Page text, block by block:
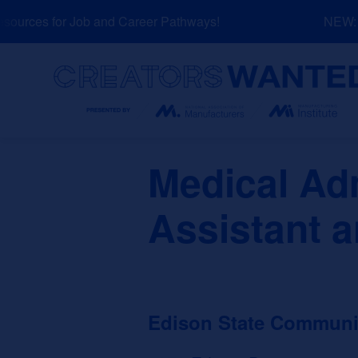
to
for Job and Career Pathways! NEW:
Medical
Assistant
Edison State